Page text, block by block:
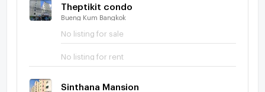
Theptikit condo
Bueng Kum Bangkok
No listing for sale
No listing for rent
Sinthana Mansion